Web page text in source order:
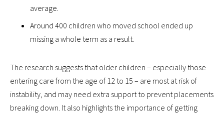
average.
Around 400 children who moved school ended up
missing a whole term as a result.
The research suggests that older children – especially those
entering care from the age of 12 to 15 – are most at risk of
instability, and may need extra support to prevent placements
breaking down. It also highlights the importance of getting